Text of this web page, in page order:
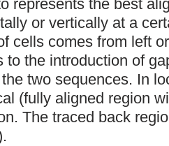
represents the best
or vertically at a
cells comes from left
to the introduction of
two sequences. In
(fully aligned region
The traced back